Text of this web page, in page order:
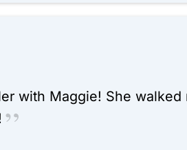
with Maggie! She